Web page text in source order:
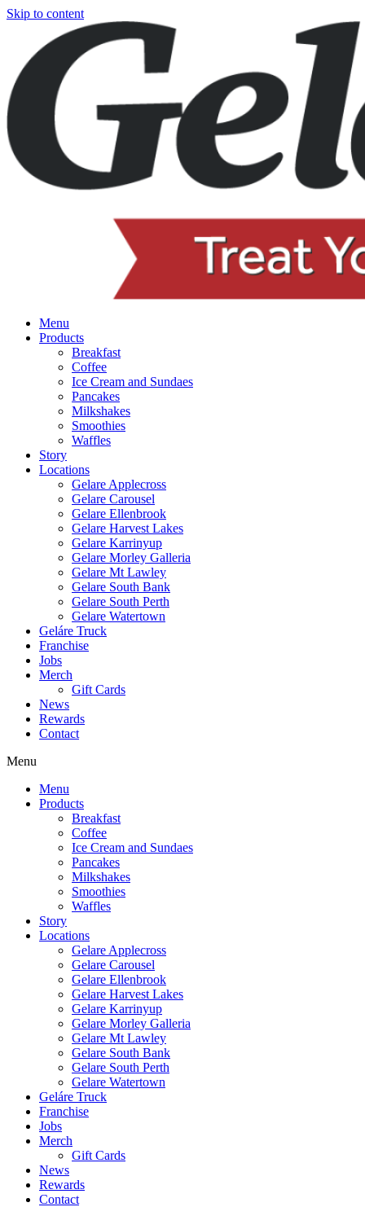
Skip to content
Menu
Products
Breakfast
Coffee
Ice Cream and Sundaes
Pancakes
Milkshakes
Smoothies
Waffles
Story
Locations
Gelare Applecross
Gelare Carousel
Gelare Ellenbrook
Gelare Harvest Lakes
Gelare Karrinyup
Gelare Morley Galleria
Gelare Mt Lawley
Gelare South Bank
Gelare South Perth
Gelare Watertown
Geláre Truck
Franchise
Jobs
Merch
Gift Cards
News
Rewards
Contact
Menu
Menu
Products
Breakfast
Coffee
Ice Cream and Sundaes
Pancakes
Milkshakes
Smoothies
Waffles
Story
Locations
Gelare Applecross
Gelare Carousel
Gelare Ellenbrook
Gelare Harvest Lakes
Gelare Karrinyup
Gelare Morley Galleria
Gelare Mt Lawley
Gelare South Bank
Gelare South Perth
Gelare Watertown
Geláre Truck
Franchise
Jobs
Merch
Gift Cards
News
Rewards
Contact